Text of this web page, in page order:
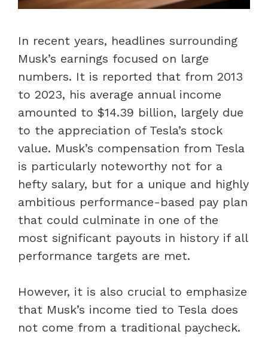
In recent years, headlines surrounding
Musk’s earnings focused on large
numbers. It is reported that from 2013
to 2023, his average annual income
amounted to $14.39 billion, largely due
to the appreciation of Tesla’s stock
value. Musk’s compensation from Tesla
is particularly noteworthy not for a
hefty salary, but for a unique and highly
ambitious performance-based pay plan
that could culminate in one of the
most significant payouts in history if all
performance targets are met.
However, it is also crucial to emphasize
that Musk’s income tied to Tesla does
not come from a traditional paycheck.